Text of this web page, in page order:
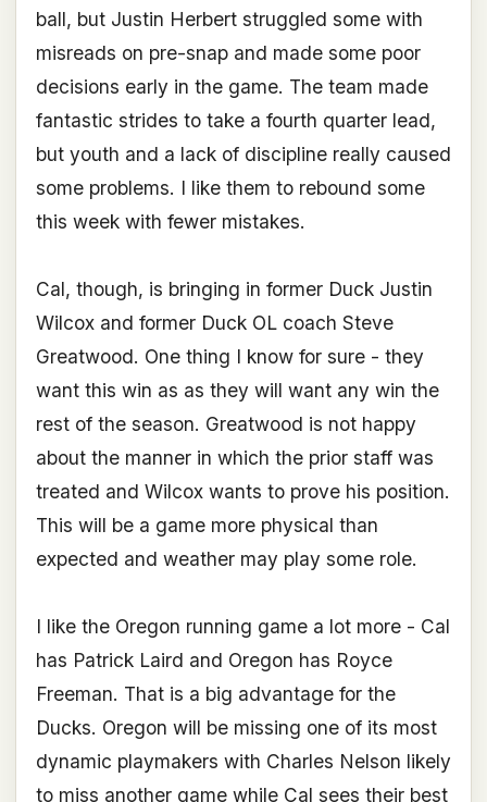
ball, but Justin Herbert struggled some with
misreads on pre-snap and made some poor
decisions early in the game. The team made
fantastic strides to take a fourth quarter lead,
but youth and a lack of discipline really caused
some problems. I like them to rebound some
this week with fewer mistakes.
Cal, though, is bringing in former Duck Justin
Wilcox and former Duck OL coach Steve
Greatwood. One thing I know for sure - they
want this win as as they will want any win the
rest of the season. Greatwood is not happy
about the manner in which the prior staff was
treated and Wilcox wants to prove his position.
This will be a game more physical than
expected and weather may play some role.
I like the Oregon running game a lot more - Cal
has Patrick Laird and Oregon has Royce
Freeman. That is a big advantage for the
Ducks. Oregon will be missing one of its most
dynamic playmakers with Charles Nelson likely
to miss another game while Cal sees their best